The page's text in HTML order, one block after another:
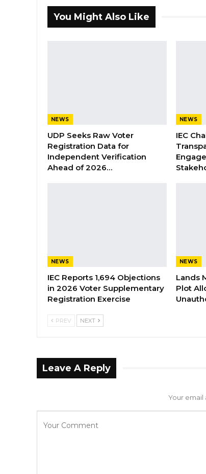
You Might Also Like
NEWS
UDP Seeks Raw Voter
Registration Data for
Independent Verification
Ahead of 2026…
NEWS
IEC
NEWS
IEC Reports 1,694 Objections
in 2026 Voter Supplementary
Registration Exercise
NEWS
Lands
Plot
PREV NEXT
Leave A Reply
Your email